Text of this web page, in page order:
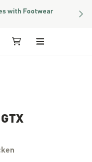
with Footwear
My Cart